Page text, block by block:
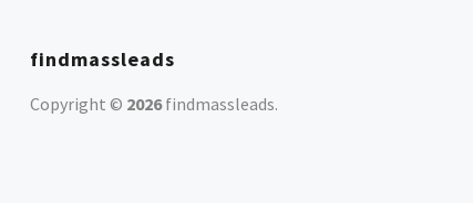
findmassleads
Copyright © 2026findmassleads.